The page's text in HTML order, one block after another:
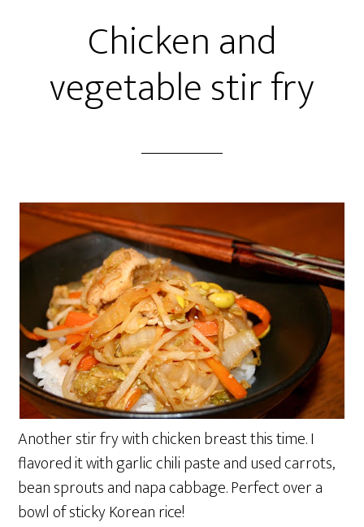
Chicken and
vegetable stir fry
Another stir fry with chicken breast this time. I
flavored it with garlic chili paste and used carrots,
bean sprouts and napa cabbage. Perfect over a
bowl of sticky Korean rice!